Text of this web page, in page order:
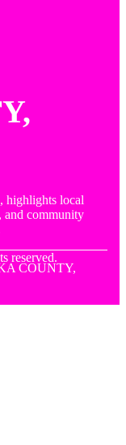
highlights local
and community
reserved.
COUNTY,